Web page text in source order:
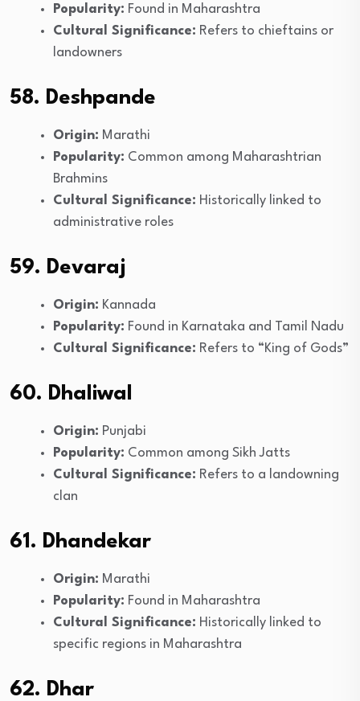
Popularity: Found in Maharashtra
Cultural Significance: Refers to chieftains or
landowners
58. Deshpande
Origin: Marathi
Popularity: Common among Maharashtrian
Brahmins
Cultural Significance: Historically linked to
administrative roles
59. Devaraj
Origin: Kannada
Popularity: Found in Karnataka and Tamil Nadu
Cultural Significance: Refers to “King of Gods”
60. Dhaliwal
Origin: Punjabi
Popularity: Common among Sikh Jatts
Cultural Significance: Refers to a landowning
clan
61. Dhandekar
Origin: Marathi
Popularity: Found in Maharashtra
Cultural Significance: Historically linked to
specific regions in Maharashtra
62. Dhar